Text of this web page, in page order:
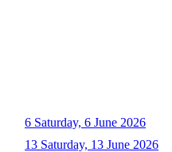
6 Saturday, 6 June 2026
13 Saturday, 13 June 2026